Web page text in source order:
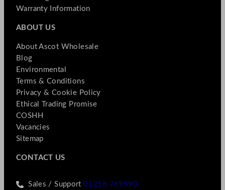
Warranty Information
ABOUT US
About Ascot Wholesale
Blog
Environmental
Terms & Conditions
Privacy & Cookie Policy
Ethical Trading Promise
COSHH
Vacancies
Sitemap
CONTACT US
Sales / Support01256 769990